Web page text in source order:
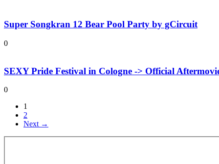
Super Songkran 12 Bear Pool Party by gCircuit
0
SEXY Pride Festival in Cologne -> Official
0
1
2
Next →